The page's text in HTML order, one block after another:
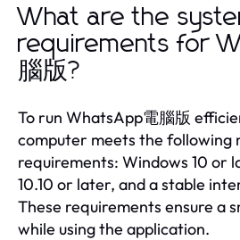
What are the
requirements for
腦版?
To run WhatsApp電腦版
computer meets the following
requirements: Windows 10 or
10.10 or later, and a stable
These requirements ensure a
while using the application.